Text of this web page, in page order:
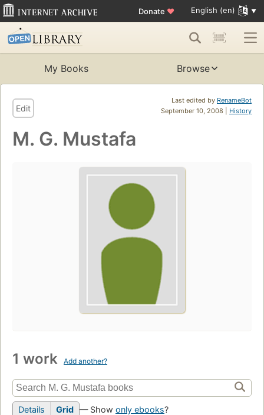
Donate ♥ English (en)
My Books Browse
Last edited by RenameBot
September 10, 2008 | History
Edit
M. G. Mustafa
1 work Add another?
Details Grid — Show only ebooks?